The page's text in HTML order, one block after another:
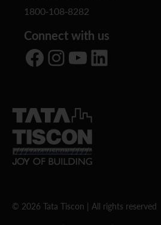
1800-108-8282
Connect with us
Facebook Instagram YouTube LinkedIn
© 2026 Tata Tiscon | All rights reserved